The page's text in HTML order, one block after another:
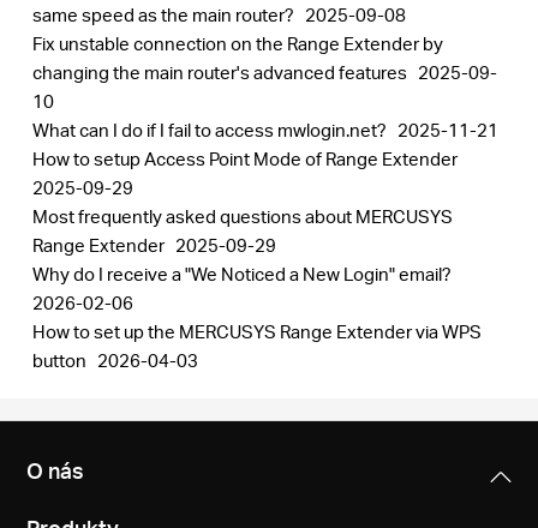
same speed as the main router? 2025-09-08
Fix unstable connection on the Range Extender by
changing the main router's advanced features 2025-09-
10
What can I do if I fail to access mwlogin.net? 2025-11-21
How to setup Access Point Mode of Range Extender
2025-09-29
Most frequently asked questions about MERCUSYS
Range Extender 2025-09-29
Why do I receive a "We Noticed a New Login" email?
2026-02-06
How to set up the MERCUSYS Range Extender via WPS
button 2026-04-03
O nás